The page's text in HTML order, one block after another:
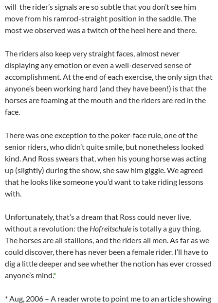
will ­ the rider’s signals are so subtle that you don’t see him
move from his ramrod-straight position in the saddle. The
most we observed was a twitch of the heel here and there.
The riders also keep very straight faces, almost never
displaying any emotion or even a well-deserved sense of
accomplishment. At the end of each exercise, the only sign that
anyone’s been working hard (and they have been!) is that the
horses are foaming at the mouth and the riders are red in the
face.
There was one exception to the poker-face rule, one of the
senior riders, who didn’t quite smile, but nonetheless looked
kind. And Ross swears that, when his young horse was acting
up (slightly) during the show, she saw him giggle. We agreed
that he looks like someone you’d want to take riding lessons
with.
Unfortunately, that’s a dream that Ross could never live,
without a revolution: the Hofreitschule is totally a guy thing.
The horses are all stallions, and the riders all men. As far as we
could discover, there has never been a female rider. I’ll have to
dig a little deeper and see whether the notion has ever crossed
anyone’s mind.*
* Aug, 2006 – A reader wrote to point me to an article showing